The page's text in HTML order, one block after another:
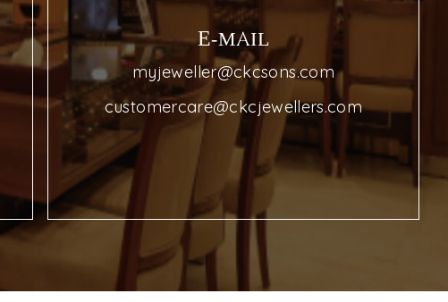
E-MAIL
myjeweller@ckcsons.com
customercare@ckcjewellers.com